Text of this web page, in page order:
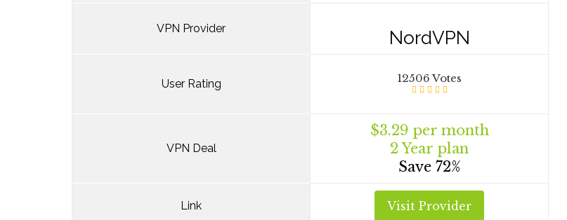
VPN Provider
User Rating
VPN Deal
Link
NordVPN
12506 Votes
$3.29 per month
2 Year plan
Save 72%
Visit Provider